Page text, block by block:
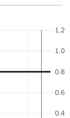
0.4
0.6
0.8
1.0
1.2